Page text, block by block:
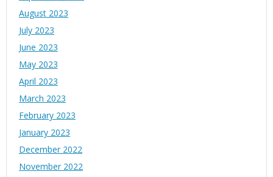
August 2023
July 2023
June 2023
May 2023
April 2023
March 2023
February 2023
January 2023
December 2022
November 2022